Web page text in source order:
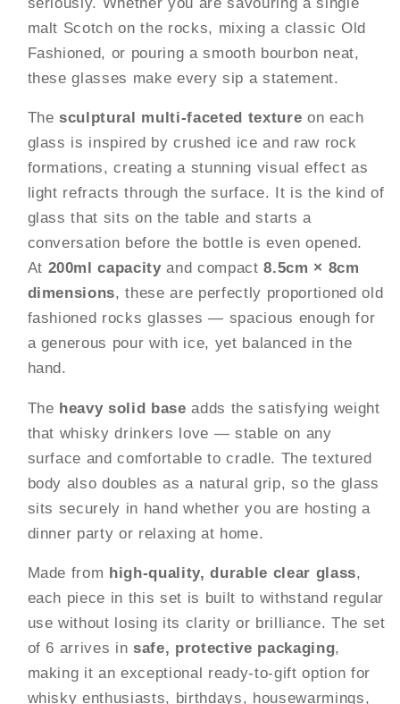
Base
Old
Fashioned
Rocks
|
Sculptural
Textured
|
Premium
Bar
Glassware
Whiskey,
Scotch,
Bourbon
&amp;
|
Gift
Set
Base
Old
Fashioned
Rocks
|
Sculptural
Textured
Design
|
Premium
Bar
Glassware
for
Whiskey,
Scotch,
Bourbon
|
Gift
Set
malt Scotch on the rocks, mixing a classic Old
Fashioned, or pouring a smooth bourbon neat,
these glasses make every sip a statement.
The sculptural multi-faceted texture on each
glass is inspired by crushed ice and raw rock
formations, creating a stunning visual effect as
light refracts through the surface. It is the kind of
glass that sits on the table and starts a
conversation before the bottle is even opened.
At 200ml capacity and compact 8.5cm × 8cm
dimensions, these are perfectly proportioned old
fashioned rocks glasses — spacious enough for
a generous pour with ice, yet balanced in the
hand.
The heavy solid base adds the satisfying weight
that whisky drinkers love — stable on any
surface and comfortable to cradle. The textured
body also doubles as a natural grip, so the glass
sits securely in hand whether you are hosting a
dinner party or relaxing at home.
Made from high-quality, durable clear glass,
each piece in this set is built to withstand regular
use without losing its clarity or brilliance. The set
of 6 arrives in safe, protective packaging,
making it an exceptional ready-to-gift option for
whisky enthusiasts, birthdays, housewarmings,